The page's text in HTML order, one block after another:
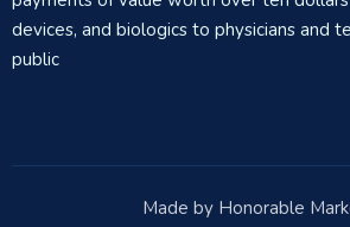
devices, and biologics to physicians and
public
Made by Honorable